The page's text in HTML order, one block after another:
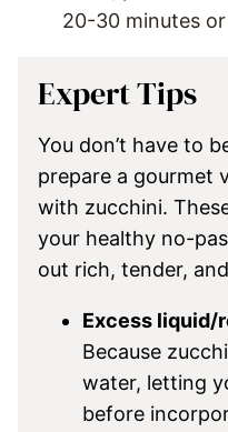
20-30 minutes
Expert Tips
You don’t have to
prepare a gourmet
with zucchini.
your healthy no-
out rich, tender,
Excess liquid/
Because
water, letting
before